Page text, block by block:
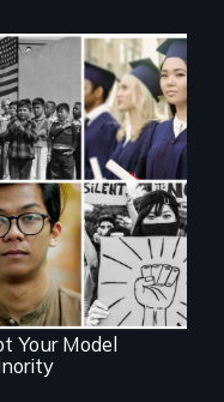
Explores the myth
and intersections
with anti-Asian
violence.
Your Model